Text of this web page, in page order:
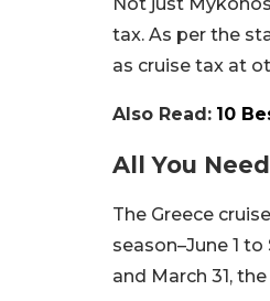
Not just
tax. As per the
as cruise tax at
Also Read: 10
All You
The Greece
season–June 1
and March 31,